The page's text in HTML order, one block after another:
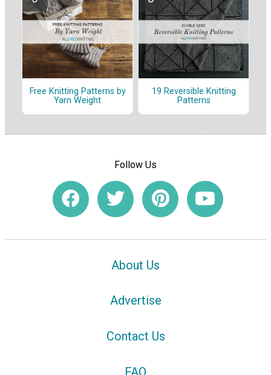
Free Knitting Patterns by
Yarn Weight
19 Reversible Knitting
Patterns
Follow Us
About Us
Advertise
Contact Us
FAQ